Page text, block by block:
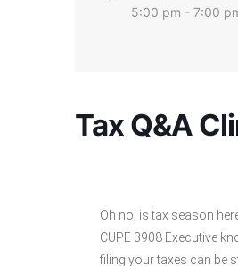
5:00 pm - 7:00
Tax Q&A
Oh no, is tax season
CUPE 3908 Executive
filing your taxes can be